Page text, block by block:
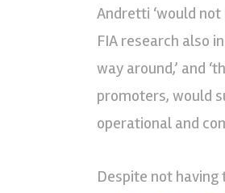
Andretti ‘would not
FIA research also
way around,’ and
promoters, would
operational and
Despite not having